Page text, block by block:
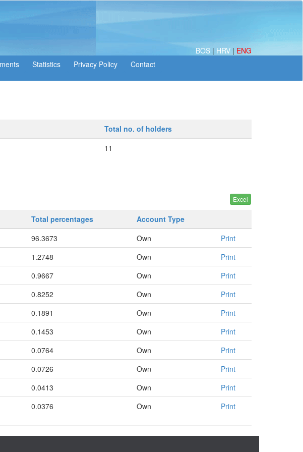
BOS | HRV | ENG
Statistics
Total no. of holders
11
Total percentages
Account Type
96.3673 Own
Print
1.2748 Own
Print
0.9667 Own
Print
0.8252 Own
Print
0.1891 Own
Print
0.1453 Own
Print
0.0764 Own
Print
0.0726 Own
Print
0.0413 Own
Print
0.0376 Own Print